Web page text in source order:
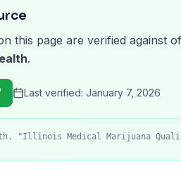
this page are verified against
.
Last verified: January 7, 2026
"Illinois Medical Marijuana